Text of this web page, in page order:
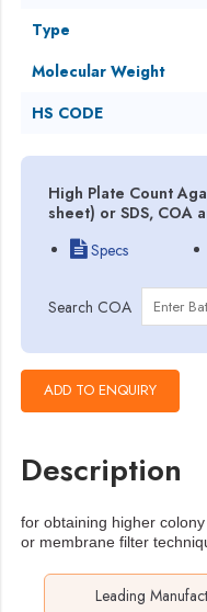
Type
Molecular Weight
HS CODE
High Plate Count
sheet) or SDS, COA
Specs
Search COA
Description
for obtaining higher
or membrane filter
Leading